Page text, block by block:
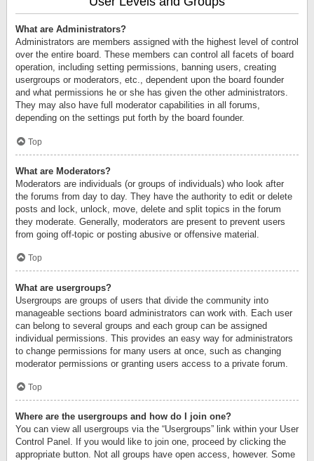
What are Administrators?
Administrators are members assigned with the highest level of control
over the entire board. These members can control all facets of board
operation, including setting permissions, banning users, creating
usergroups or moderators, etc., dependent upon the board founder
and what permissions he or she has given the other administrators.
They may also have full moderator capabilities in all forums,
depending on the settings put forth by the board founder.
Top
What are Moderators?
Moderators are individuals (or groups of individuals) who look after
the forums from day to day. They have the authority to edit or delete
posts and lock, unlock, move, delete and split topics in the forum
they moderate. Generally, moderators are present to prevent users
from going off-topic or posting abusive or offensive material.
Top
What are usergroups?
Usergroups are groups of users that divide the community into
manageable sections board administrators can work with. Each user
can belong to several groups and each group can be assigned
individual permissions. This provides an easy way for administrators
to change permissions for many users at once, such as changing
moderator permissions or granting users access to a private forum.
Top
Where are the usergroups and how do I join one?
You can view all usergroups via the “Usergroups” link within your User
Control Panel. If you would like to join one, proceed by clicking the
appropriate button. Not all groups have open access, however. Some